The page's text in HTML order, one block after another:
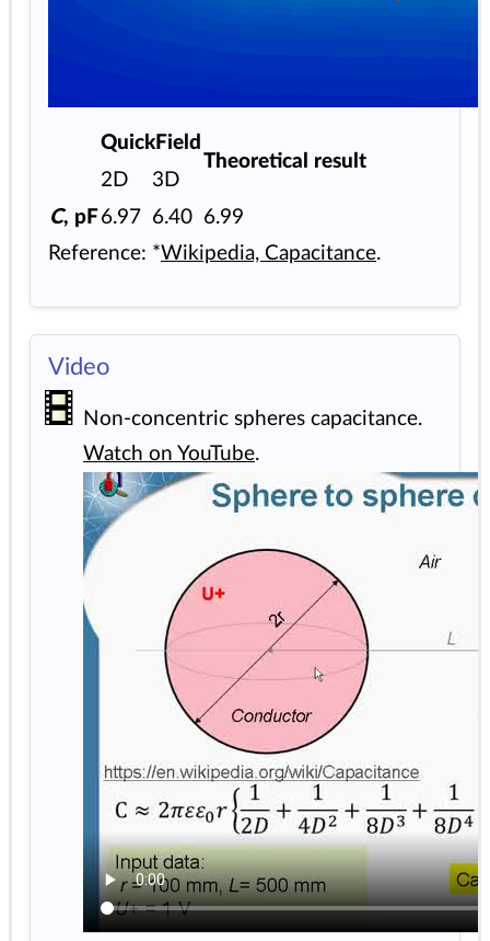
QuickField
Theoretical result
2D
3D
C, pF6.97 6.40 6.99
Reference: *Wikipedia, Capacitance.
Video
Non-concentric spheres capacitance.
Watch on YouTube.